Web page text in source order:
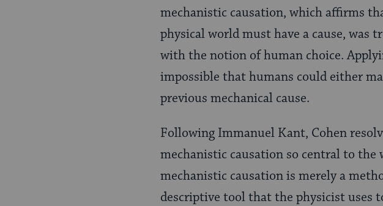
mechanistic causation, which affirms
physical world must have a cause, was
with the notion of human choice.
impossible that humans could either
previous mechanical cause.
Following Immanuel Kant, Cohen
mechanistic causation so central to
mechanistic causation is merely a
descriptive tool that the physicist uses